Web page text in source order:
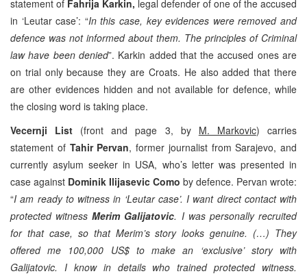
statement of Fahrija Karkin, legal defender of one of the accused
in ‘Leutar case’: “In this case, key evidences were removed and
defence was not informed about them. The principles of Criminal
law have been denied”. Karkin added that the accused ones are
on trial only because they are Croats. He also added that there
are other evidences hidden and not available for defence, while
the closing word is taking place.
Vecernji List (front and page 3, by M. Markovic) carries
statement of Tahir Pervan, former journalist from Sarajevo, and
currently asylum seeker in USA, who’s letter was presented in
case against Dominik Ilijasevic Como by defence. Pervan wrote:
“I am ready to witness in ‘Leutar case’. I want direct contact with
protected witnessMerim Galijatovic. I was personally recruited
for that case, so that Merim’s story looks genuine. (…) They
offered me 100,000 US$ to make an ‘exclusive’ story with
Galijatovic. I know in details who trained protected witness.